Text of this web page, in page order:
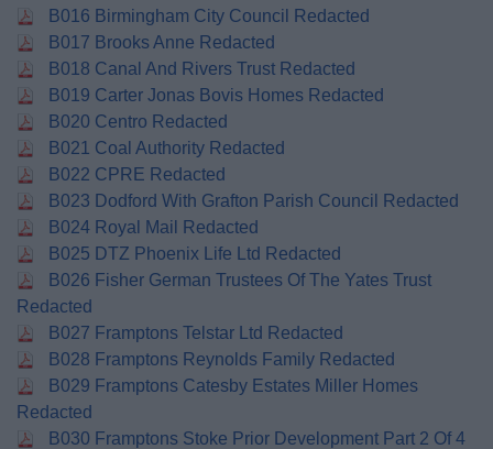
B016 Birmingham City Council Redacted
B017 Brooks Anne Redacted
B018 Canal And Rivers Trust Redacted
B019 Carter Jonas Bovis Homes Redacted
B020 Centro Redacted
B021 Coal Authority Redacted
B022 CPRE Redacted
B023 Dodford With Grafton Parish Council Redacted
B024 Royal Mail Redacted
B025 DTZ Phoenix Life Ltd Redacted
B026 Fisher German Trustees Of The Yates Trust
Redacted
B027 Framptons Telstar Ltd Redacted
B028 Framptons Reynolds Family Redacted
B029 Framptons Catesby Estates Miller Homes
Redacted
B030 Framptons Stoke Prior Development Part 2 Of 4